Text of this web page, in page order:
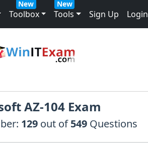
Toolbox
New
Tools
New
Sign Up Login
AZ-104 Exam
129 out of549 Questions